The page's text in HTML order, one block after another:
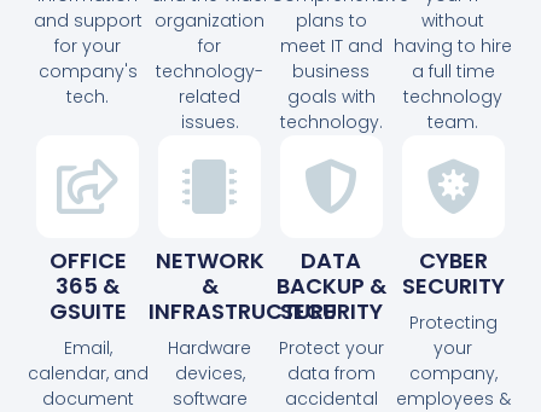
and support
for your
company's
tech.
organization
for
technology-
related
issues.
plans to
meet IT and
business
goals with
technology.
without
having to hire
a full time
technology
team.
OFFICE
365 &
GSUITE
Email,
calendar, and
document
NETWORK
&
INFRASTRUCTURE
Hardware
devices,
software
DATA
BACKUP &
SECURITY
Protect your
data from
accidental
CYBER
SECURITY
Protecting
your
company,
employees &